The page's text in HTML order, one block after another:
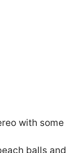
with some
balls and